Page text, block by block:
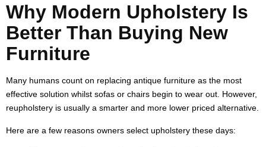
Why Modern Upholstery Is
Better Than Buying New
Furniture
Many humans count on replacing antique furniture as the most
effective solution whilst sofas or chairs begin to wear out. However,
reupholstery is usually a smarter and more lower priced alternative.
Here are a few reasons owners select upholstery these days: